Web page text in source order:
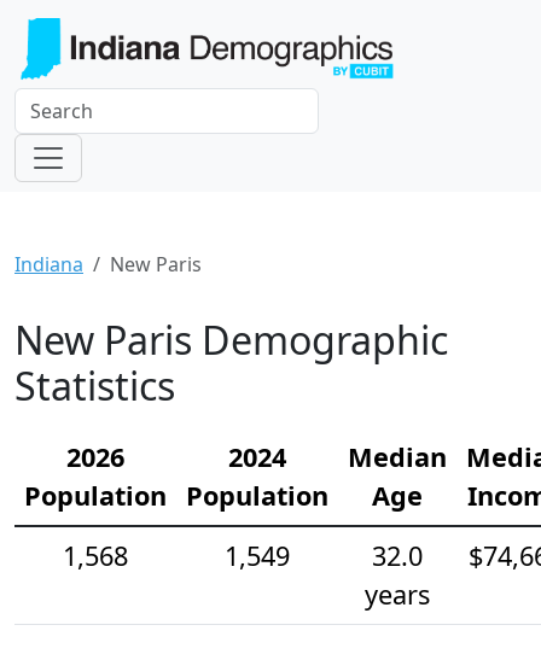
Indiana New Paris
New Paris Demographic
Statistics
2026
Population
2024
Population
Median
Age
1,568
1,549
32.0
years